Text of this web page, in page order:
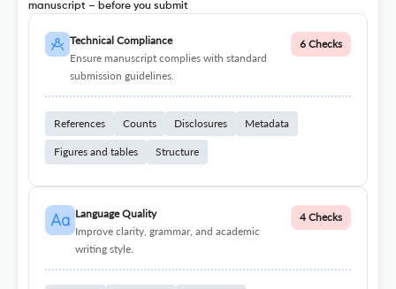
manuscript – before you submit
Technical Compliance
Ensure manuscript complies with standard
submission guidelines.
6 Checks
References Counts Disclosures Metadata
Figures and tables Structure
Language Quality
Improve clarity, grammar, and academic
writing style.
4 Checks